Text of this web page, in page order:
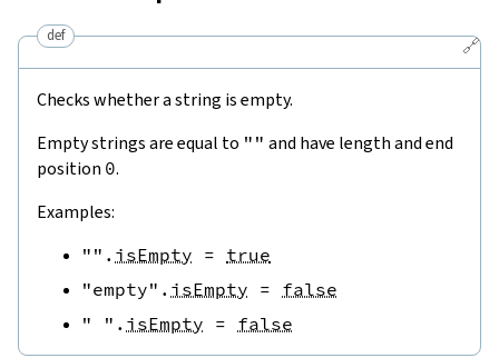
🔗
def
Checks whether a string is empty.
Empty strings are equal to "" and have length and end
position 0.
Examples:
"" . isEmpty = true
"empty" . isEmpty = false
" " . isEmpty = false